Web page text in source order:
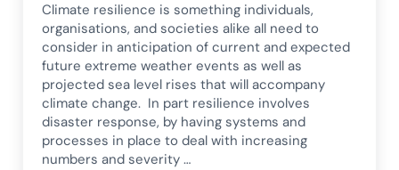
Climate resilience is something individuals,
organisations, and societies alike all need to
consider in anticipation of current and expected
future extreme weather events as well as
projected sea level rises that will accompany
climate change. In part resilience involves
disaster response, by having systems and
processes in place to deal with increasing
numbers and severity …